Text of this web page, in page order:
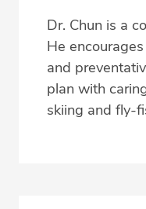
Dr. Chun is a
He
and
plan with
skiing and fly-